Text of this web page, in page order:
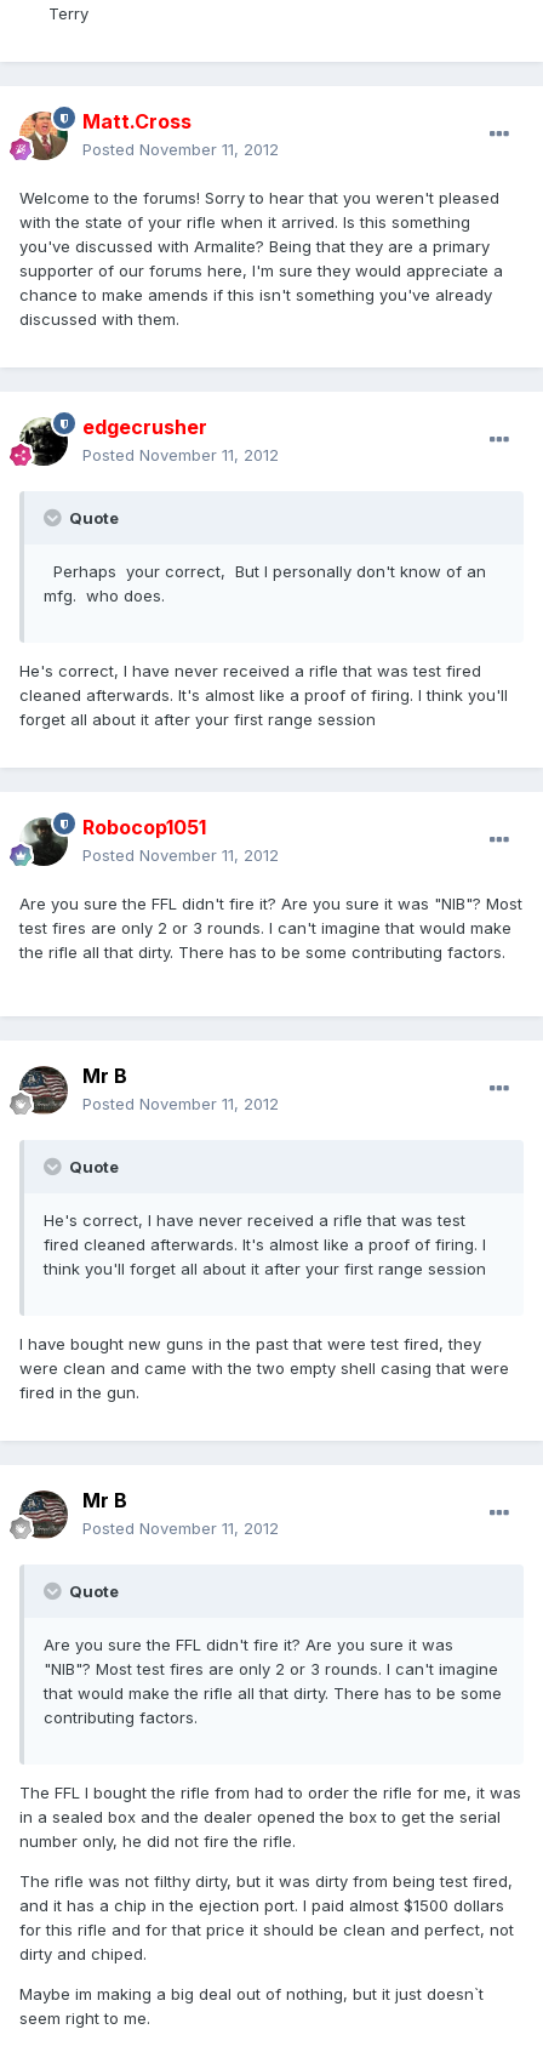
Terry
Matt.Cross
Posted November 11, 2012
Welcome to the forums! Sorry to hear that you weren't pleased
with the state of your rifle when it arrived. Is this something
you've discussed with Armalite? Being that they are a primary
supporter of our forums here, I'm sure they would appreciate a
chance to make amends if this isn't something you've already
discussed with them.
edgecrusher
Posted November 11, 2012
Quote
Perhaps your correct, But I personally don't know of an
mfg. who does.
He's correct, I have never received a rifle that was test fired
cleaned afterwards. It's almost like a proof of firing. I think you'll
forget all about it after your first range session
Robocop1051
Posted November 11, 2012
Are you sure the FFL didn't fire it? Are you sure it was "NIB"? Most
test fires are only 2 or 3 rounds. I can't imagine that would make
the rifle all that dirty. There has to be some contributing factors.
Mr B
Posted November 11, 2012
Quote
He's correct, I have never received a rifle that was test
fired cleaned afterwards. It's almost like a proof of firing. I
think you'll forget all about it after your first range session
I have bought new guns in the past that were test fired, they
were clean and came with the two empty shell casing that were
fired in the gun.
Mr B
Posted November 11, 2012
Quote
Are you sure the FFL didn't fire it? Are you sure it was
"NIB"? Most test fires are only 2 or 3 rounds. I can't imagine
that would make the rifle all that dirty. There has to be some
contributing factors.
The FFL I bought the rifle from had to order the rifle for me, it was
in a sealed box and the dealer opened the box to get the serial
number only, he did not fire the rifle.
The rifle was not filthy dirty, but it was dirty from being test fired,
and it has a chip in the ejection port. I paid almost $1500 dollars
for this rifle and for that price it should be clean and perfect, not
dirty and chiped.
Maybe im making a big deal out of nothing, but it just doesn`t
seem right to me.